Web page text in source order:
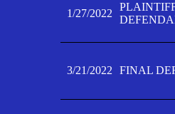
1/27/2022
3/21/2022 FINAL